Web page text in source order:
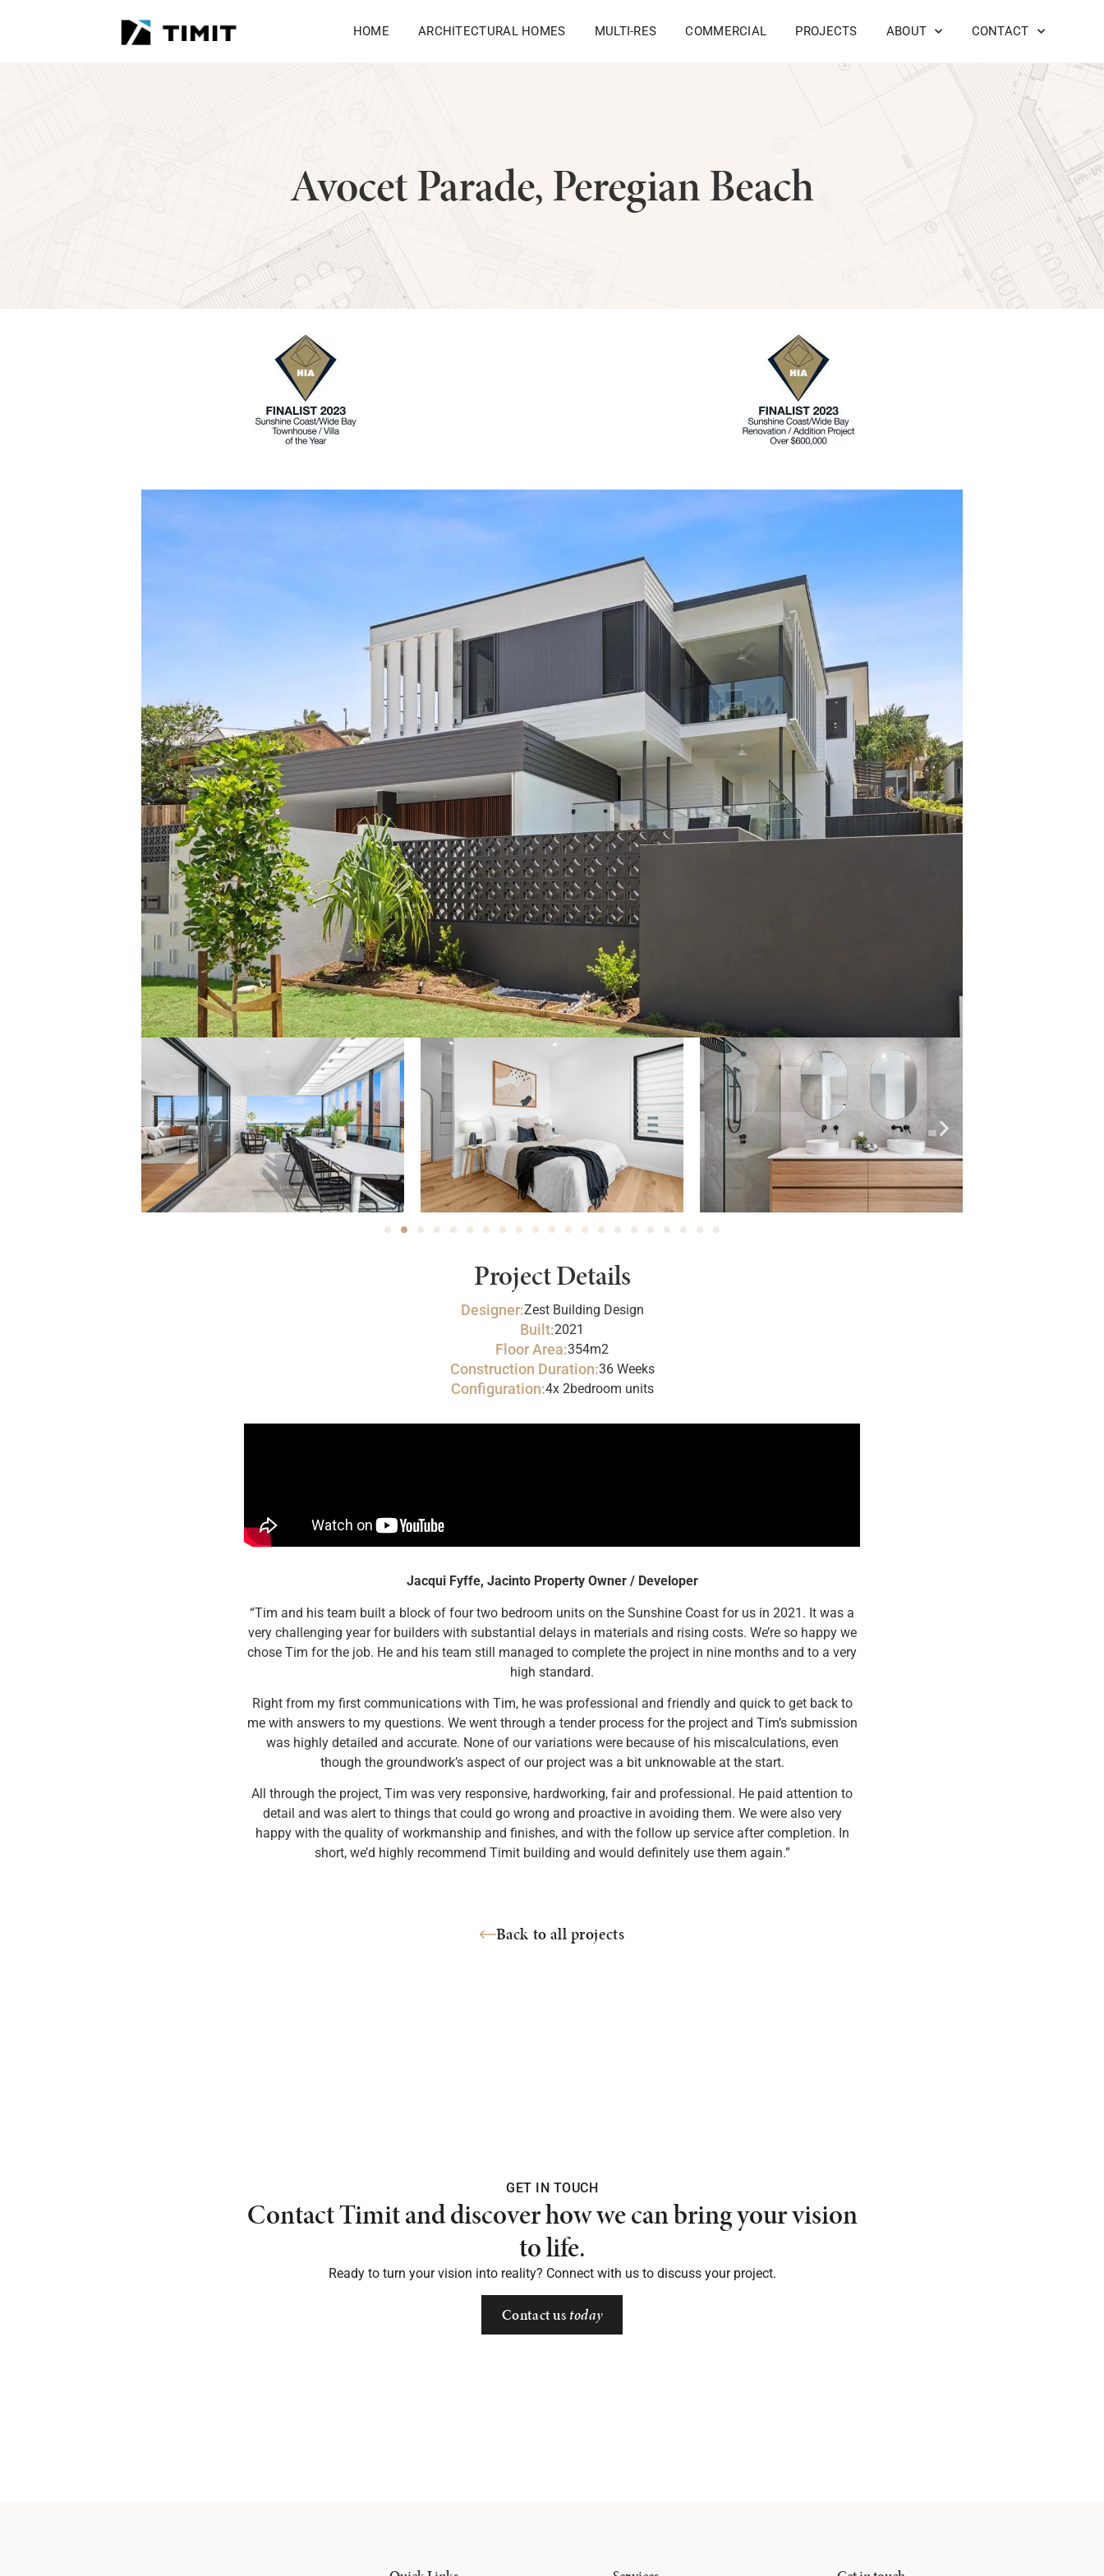
HOME ARCHITECTURAL HOMES MULTI-RES COMMERCIAL PROJECTS ABOUT CONTACT
Avocet Parade, Peregian Beach
Project Details
Designer:Zest Building Design
Built:2021
Floor Area:354m2
Construction Duration:36 Weeks
Configuration:4x 2bedroom units
Jacqui Fyffe, Jacinto Property Owner / Developer
“Tim and his team built a block of four two bedroom units on the Sunshine Coast for us in 2021. It was a
very challenging year for builders with substantial delays in materials and rising costs. We’re so happy we
chose Tim for the job. He and his team still managed to complete the project in nine months and to a very
high standard.
Right from my first communications with Tim, he was professional and friendly and quick to get back to
me with answers to my questions. We went through a tender process for the project and Tim’s submission
was highly detailed and accurate. None of our variations were because of his miscalculations, even
though the groundwork’s aspect of our project was a bit unknowable at the start.
All through the project, Tim was very responsive, hardworking, fair and professional. He paid attention to
detail and was alert to things that could go wrong and proactive in avoiding them. We were also very
happy with the quality of workmanship and finishes, and with the follow up service after completion. In
short, we’d highly recommend Timit building and would definitely use them again.”
Back to all projects
GET IN TOUCH
Contact Timit and discover how we can bring your vision
to life.
Ready to turn your vision into reality? Connect with us to discuss your project.
Contact us today